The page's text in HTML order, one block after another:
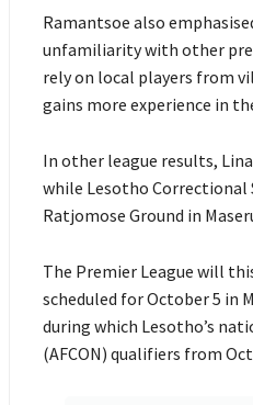
Ramantsoe also
unfamiliarity with other
rely on local players from
gains more experience in
In other league results,
while Lesotho Correctional
Ratjomose Ground in
The Premier League will
scheduled for October 5 in
during which Lesotho’s
(AFCON) qualifiers from